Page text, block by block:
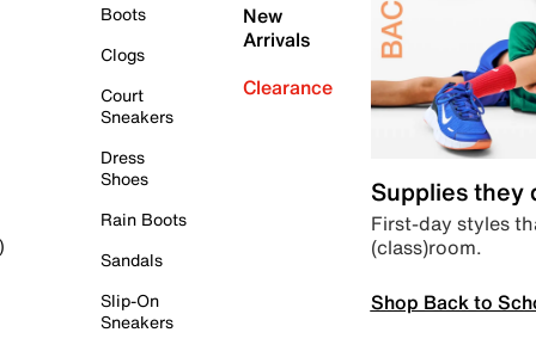
Boots
Clogs
Court
Sneakers
Dress
Shoes
Rain Boots
Sandals
Slip-On
Sneakers
New
Arrivals
Clearance
Supplies they
First-day styles
(class)room.
Shop Back to